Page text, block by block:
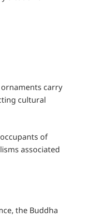
carry
cultural
of
associated
the Buddha